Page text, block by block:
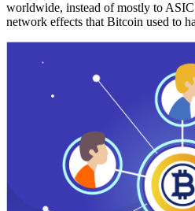
worldwide, instead of mostly to
network effects that Bitcoin used to